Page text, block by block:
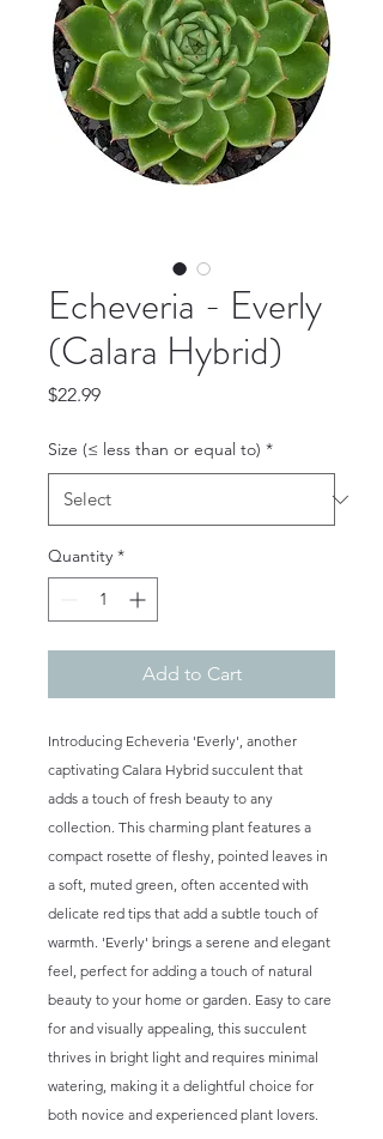
Echeveria - Everly
(Calara Hybrid)
$22.99Price
Size (≤ less than or equal to) *
Quantity *
Add to Cart
Introducing Echeveria 'Everly', another
captivating Calara Hybrid succulent that
adds a touch of fresh beauty to any
collection. This charming plant features a
compact rosette of fleshy, pointed leaves in
a soft, muted green, often accented with
delicate red tips that add a subtle touch of
warmth. 'Everly' brings a serene and elegant
feel, perfect for adding a touch of natural
beauty to your home or garden. Easy to care
for and visually appealing, this succulent
thrives in bright light and requires minimal
watering, making it a delightful choice for
both novice and experienced plant lovers.